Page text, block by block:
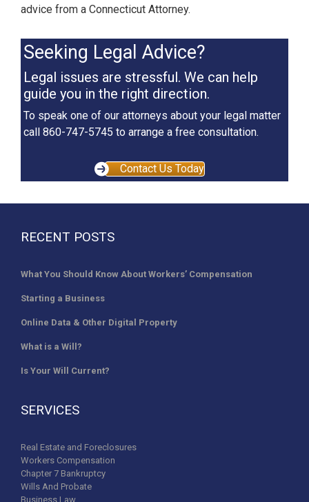
advice from a Connecticut Attorney.
Seeking Legal Advice?
Legal issues are stressful. We can help
guide you in the right direction.
To speak one of our attorneys about your legal matter
call 860-747-5745 to arrange a free consultation.
Contact Us Today
RECENT POSTS
What You Should Know About Workers’ Compensation
Starting a Business
Online Data & Other Digital Property
What is a Will?
Is Your Will Current?
SERVICES
Real Estate and Foreclosures
Workers Compensation
Chapter 7 Bankruptcy
Wills And Probate
Business Law